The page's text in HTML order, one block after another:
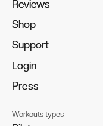
Reviews
Reviews
Shop
Shop
Support
Support
Login
Login
Press
Press
Workouts types